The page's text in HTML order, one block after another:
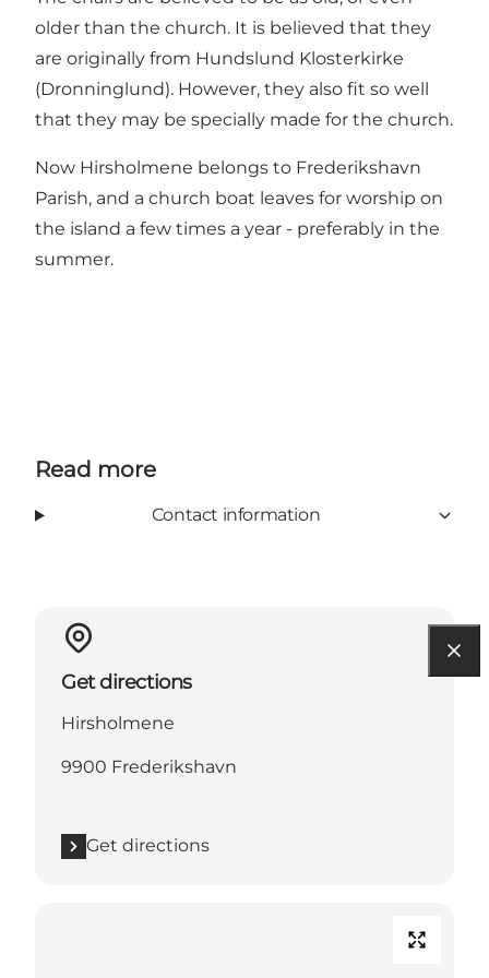
older than the church. It is believed that they
are originally from Hundslund Klosterkirke
(Dronninglund). However, they also fit so well
that they may be specially made for the church.
Now Hirsholmene belongs to Frederikshavn
Parish, and a church boat leaves for worship on
the island a few times a year - preferably in the
summer.
Read more
Contact information
Get directions
Hirsholmene
9900 Frederikshavn
Get directions